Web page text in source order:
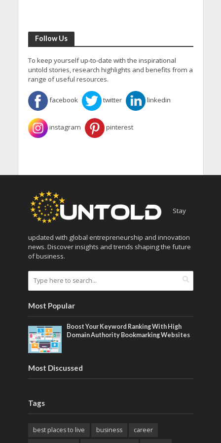
Follow Us
To keep yourself up-to-date with the inspirational
untold stories, research highlights and benefits from a
range of useful resources.
facebook twitter linkedin
instagram pinterest
Stay
updated with global entrepreneurship and innovation
news. Discover insights and trends shaping the future
of business.
Most Popular
Boost Your Keyword Ranking With High
Domain Authority Bookmarking Websites
Most Discussed
Tags
best places to live business
career